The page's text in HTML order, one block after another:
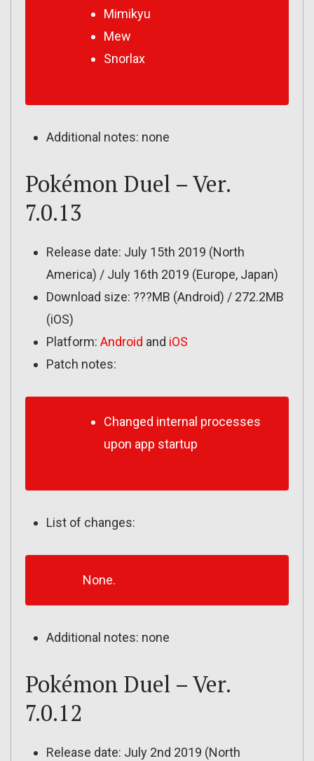
Mimikyu
Mew
Snorlax
Additional notes: none
Pokémon Duel – Ver.
7.0.13
Release date: July 15th 2019 (North
America) / July 16th 2019 (Europe, Japan)
Download size: ???MB (Android) / 272.2MB
(iOS)
Platform: Android and iOS
Patch notes:
Changed internal processes
upon app startup
List of changes:
None.
Additional notes: none
Pokémon Duel – Ver.
7.0.12
Release date: July 2nd 2019 (North